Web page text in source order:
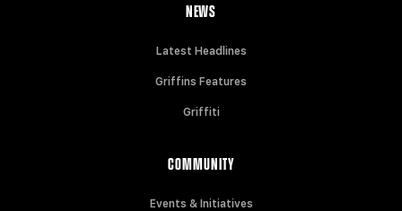
NEWS
Latest Headlines
Griffins Features
Griffiti
COMMUNITY
Events & Initiatives